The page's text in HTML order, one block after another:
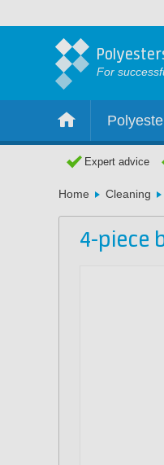
For
Expert advice
Home Cleaning
4-piece